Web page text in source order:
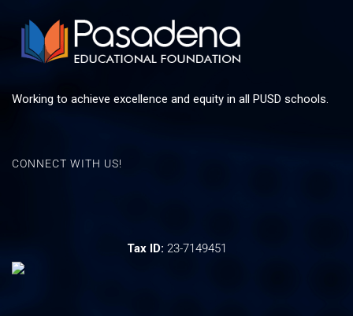
Working to achieve excellence and equity in all PUSD schools.
CONNECT WITH US!
Tax ID: 23-7149451